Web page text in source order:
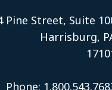
Pine Street, Suite
Harrisburg,
Phone: